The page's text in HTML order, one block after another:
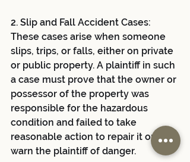
2. Slip and Fall Accident Cases:
These cases arise when someone
slips, trips, or falls, either on private
or public property. A plaintiff in such
a case must prove that the owner or
possessor of the property was
responsible for the hazardous
condition and failed to take
reasonable action to repair it or to
warn the plaintiff of danger.